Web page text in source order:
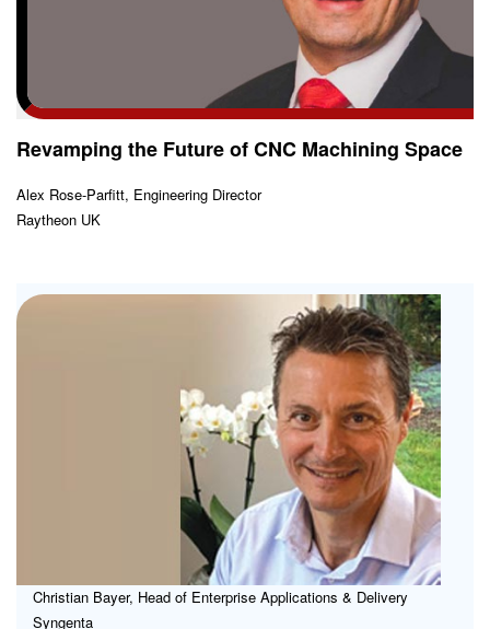
Revamping the Future of CNC Machining Space
Alex Rose-Parfitt, Engineering Director
Raytheon UK
Christian Bayer, Head of Enterprise Applications & Delivery
Syngenta